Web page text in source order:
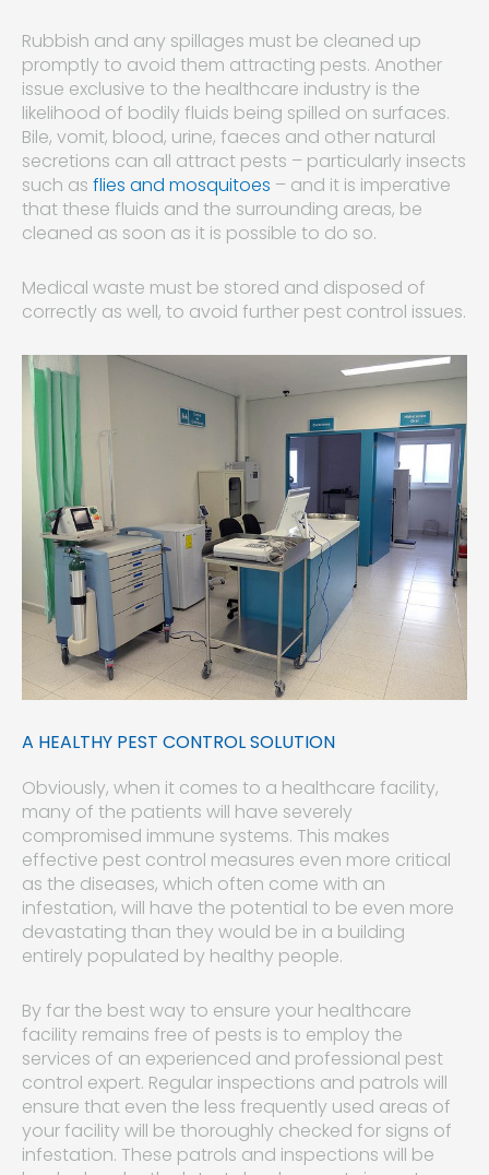
Rubbish and any spillages must be cleaned up
promptly to avoid them attracting pests. Another
issue exclusive to the healthcare industry is the
likelihood of bodily fluids being spilled on surfaces.
Bile, vomit, blood, urine, faeces and other natural
secretions can all attract pests – particularly insects
such as flies and mosquitoes – and it is imperative
that these fluids and the surrounding areas, be
cleaned as soon as it is possible to do so.
Medical waste must be stored and disposed of
correctly as well, to avoid further pest control issues.
A HEALTHY PEST CONTROL SOLUTION
Obviously, when it comes to a healthcare facility,
many of the patients will have severely
compromised immune systems. This makes
effective pest control measures even more critical
as the diseases, which often come with an
infestation, will have the potential to be even more
devastating than they would be in a building
entirely populated by healthy people.
By far the best way to ensure your healthcare
facility remains free of pests is to employ the
services of an experienced and professional pest
control expert. Regular inspections and patrols will
ensure that even the less frequently used areas of
your facility will be thoroughly checked for signs of
infestation. These patrols and inspections will be